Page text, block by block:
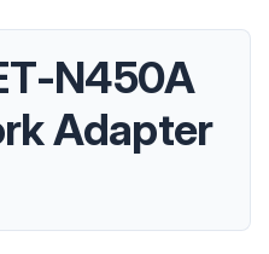
N450A
Adapter